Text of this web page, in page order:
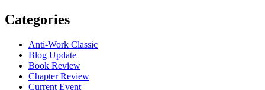
Categories
Anti-Work Classic
Blog Update
Book Review
Chapter Review
Current Event